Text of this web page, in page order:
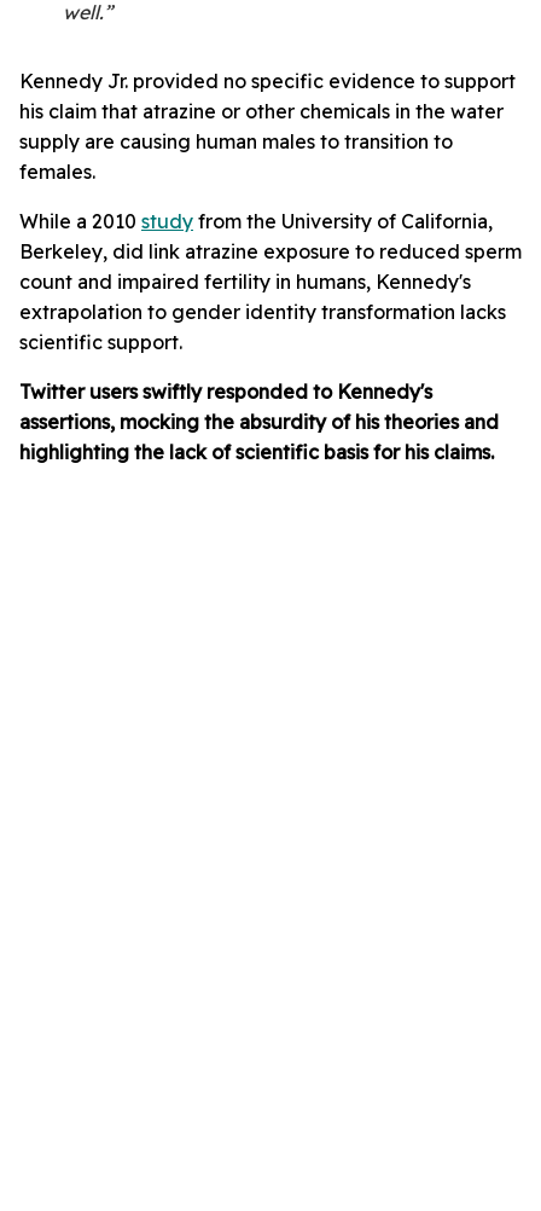
well.”
Kennedy Jr. provided no specific evidence to support
his claim that atrazine or other chemicals in the water
supply are causing human males to transition to
females.
While a 2010 study from the University of California,
Berkeley, did link atrazine exposure to reduced sperm
count and impaired fertility in humans, Kennedy's
extrapolation to gender identity transformation lacks
scientific support.
Twitter users swiftly responded to Kennedy's
assertions, mocking the absurdity of his theories and
highlighting the lack of scientific basis for his claims.